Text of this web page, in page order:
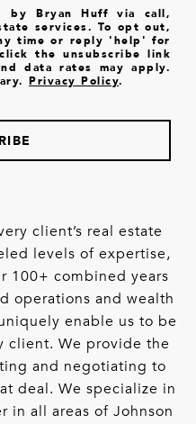
by Bryan Huff via call,
services. To opt out,
time or reply 'help' for
the unsubscribe link
data rates may apply.
Privacy Policy.
client’s real estate
levels of expertise,
100+ combined years
operations and wealth
enable us to be
client. We provide the
and negotiating to
deal. We specialize in
in all areas of Johnson